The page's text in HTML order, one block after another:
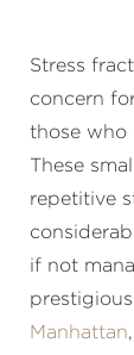
Stress
concern
those who
These
repetitive
if not
Manhattan